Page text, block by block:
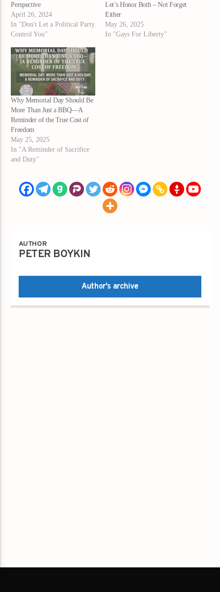
Perspective
April 26, 2024
In "Don't Let a Political Party
Control You"
Let’s Honor Both – Not Forget
Either
May 26, 2025
In "Gays For Liberty"
Why Memorial Day Should Be
More Than Just a BBQ—A
Reminder of the True Cost of
Freedom
May 25, 2025
In "A Reminder of Sacrifice
and Duty"
AUTHOR
PETER BOYKIN
Author's archive